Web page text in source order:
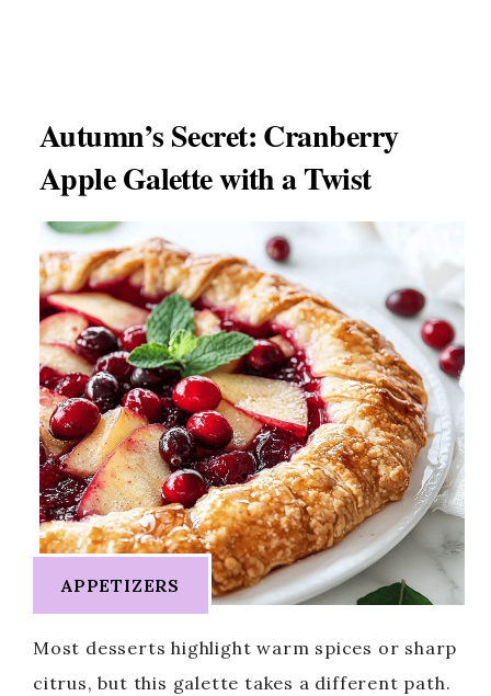
Autumn’s Secret: Cranberry
Apple Galette with a Twist
APPETIZERS
Most desserts highlight warm spices or sharp
citrus, but this galette takes a different path.